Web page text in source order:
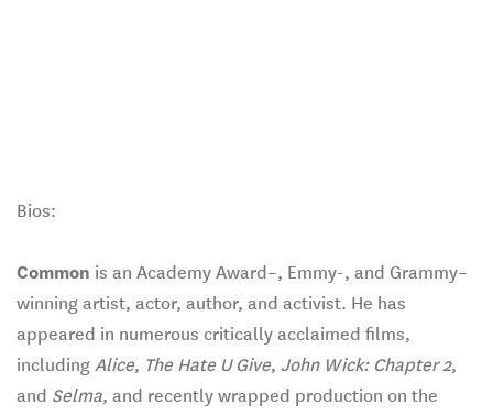
Bios:
Common is an Academy Award–, Emmy-, and Grammy–
winning artist, actor, author, and activist. He has
appeared in numerous critically acclaimed films,
including Alice, The Hate U Give, John Wick: Chapter 2,
and Selma, and recently wrapped production on the